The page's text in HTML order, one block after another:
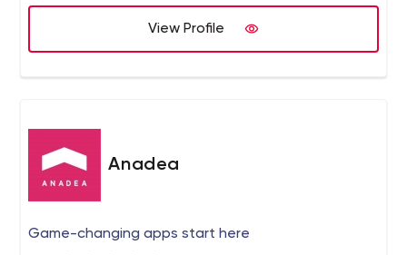
View Profile
Anadea
Game-changing apps start here